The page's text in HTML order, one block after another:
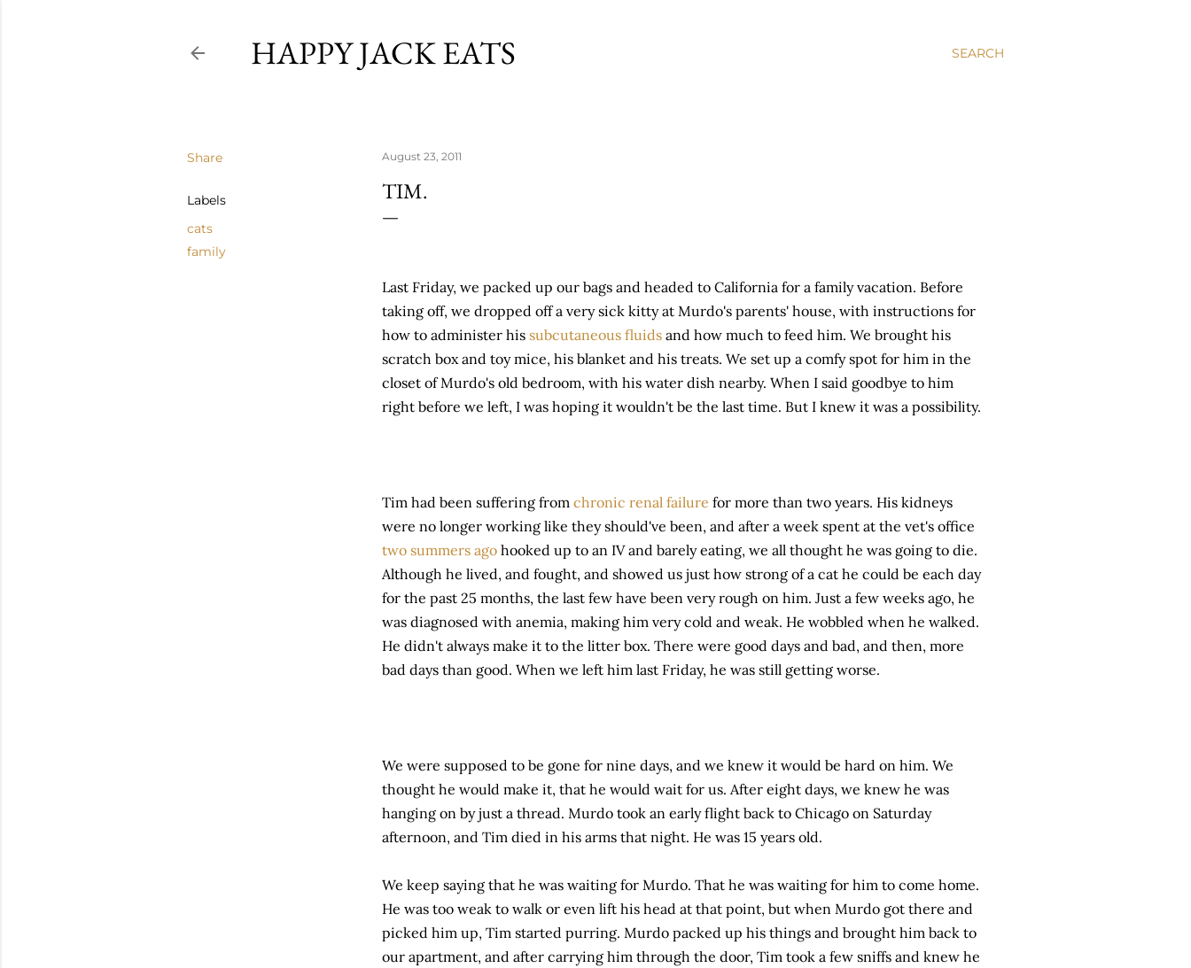
SEARCH
HAPPY JACK EATS
Share
Labels
cats
family
August 23, 2011
TIM.
Last Friday, we packed up our bags and headed to California for a family vacation. Before
taking off, we dropped off a very sick kitty at Murdo's parents' house, with instructions for
how to administer his subcutaneous fluids and how much to feed him. We brought his
scratch box and toy mice, his blanket and his treats. We set up a comfy spot for him in the
closet of Murdo's old bedroom, with his water dish nearby. When I said goodbye to him
right before we left, I was hoping it wouldn't be the last time. But I knew it was a possibility.
Tim had been suffering from chronic renal failure for more than two years. His kidneys
were no longer working like they should've been, and after a week spent at the vet's office
two summers ago hooked up to an IV and barely eating, we all thought he was going to die.
Although he lived, and fought, and showed us just how strong of a cat he could be each day
for the past 25 months, the last few have been very rough on him. Just a few weeks ago, he
was diagnosed with anemia, making him very cold and weak. He wobbled when he walked.
He didn't always make it to the litter box. There were good days and bad, and then, more
bad days than good. When we left him last Friday, he was still getting worse.
We were supposed to be gone for nine days, and we knew it would be hard on him. We
thought he would make it, that he would wait for us. After eight days, we knew he was
hanging on by just a thread. Murdo took an early flight back to Chicago on Saturday
afternoon, and Tim died in his arms that night. He was 15 years old.
We keep saying that he was waiting for Murdo. That he was waiting for him to come home.
He was too weak to walk or even lift his head at that point, but when Murdo got there and
picked him up, Tim started purring. Murdo packed up his things and brought him back to
our apartment, and after carrying him through the door, Tim took a few sniffs and knew he